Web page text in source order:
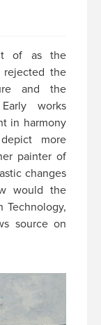
of as the
rejected the
and the
works
in harmony
more
painter of
changes
would the
source on